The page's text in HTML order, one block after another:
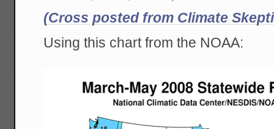
(Cross posted from Climate
Using this chart from the NOAA: